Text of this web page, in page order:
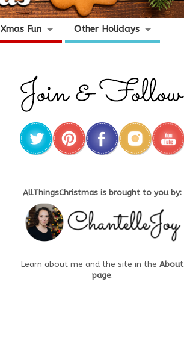
Xmas Fun Other Holidays
AllThingsChristmas is brought to you by:
Learn about me and the site in theAbout
page.